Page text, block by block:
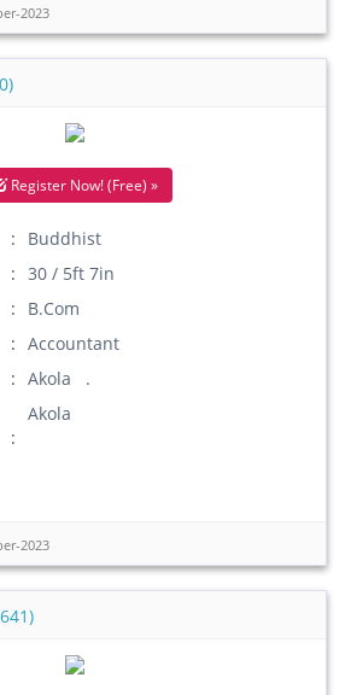
2023
Register Now! (Free) »
Buddhist
30 / 5ft 7in
B.Com
Accountant
Akola .
Akola
2023